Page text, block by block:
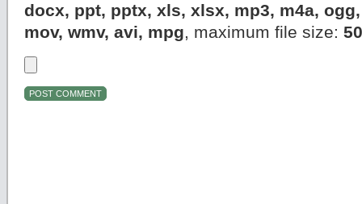
docx, ppt, pptx, xls, xlsx, mp3, m4a,
mov, wmv, avi, mpg, maximum file size: